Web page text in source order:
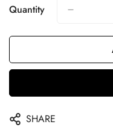
Quantity
SHARE